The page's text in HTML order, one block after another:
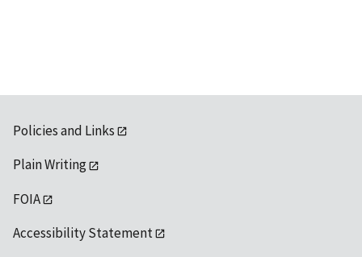
Policies and Links
Plain Writing
FOIA
Accessibility Statement